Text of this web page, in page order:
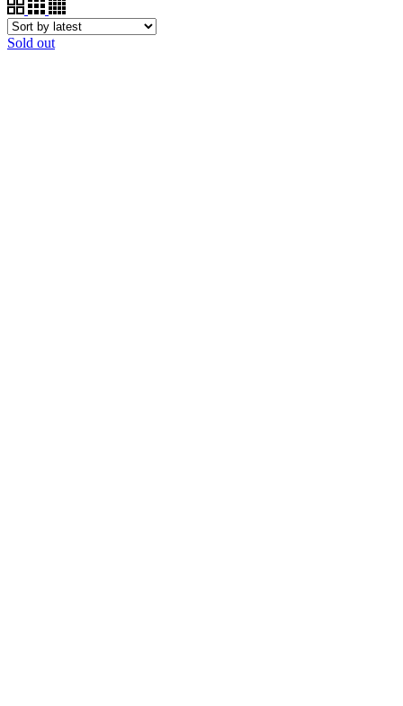
Sold out